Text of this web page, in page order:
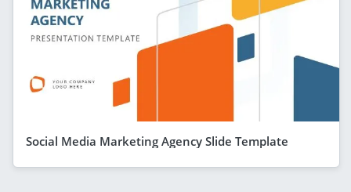
Social Media Marketing Agency Slide Template